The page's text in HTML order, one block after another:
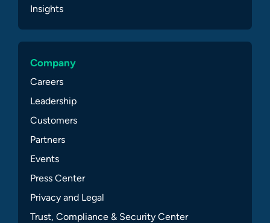
Insights
Company
Careers
Leadership
Customers
Partners
Events
Press Center
Privacy and Legal
Trust, Compliance & Security Center